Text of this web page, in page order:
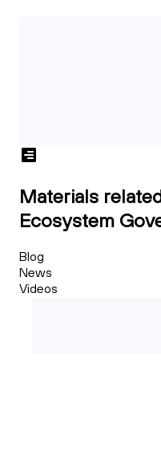
Materials
Ecosystem
Blog
News
Videos